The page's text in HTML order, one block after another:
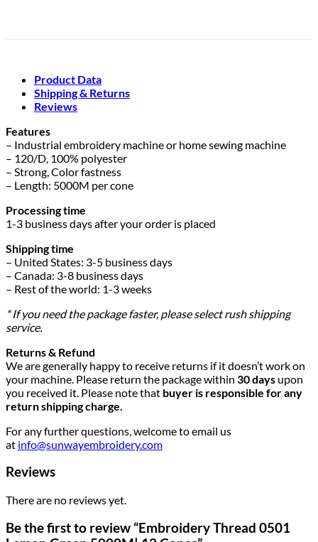
Product Data
Shipping & Returns
Reviews
Features
– Industrial embroidery machine or home sewing machine
– 120/D, 100% polyester
– Strong, Color fastness
– Length: 5000M per cone
Processing time
1-3 business days after your order is placed
Shipping time
– United States: 3-5 business days
– Canada: 3-8 business days
– Rest of the world: 1-3 weeks
* If you need the package faster, please select rush shipping
service.
Returns & Refund
We are generally happy to receive returns if it doesn’t work on
your machine. Please return the package within 30 days upon
you received it. Please note that buyer is responsible for any
return shipping charge.
For any further questions, welcome to email us
at info@sunwayembroidery.com
Reviews
There are no reviews yet.
Be the first to review “Embroidery Thread 0501